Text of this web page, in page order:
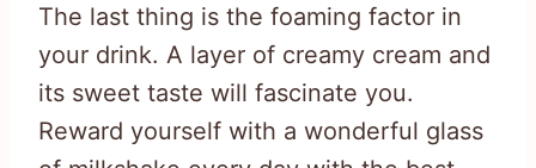
The last thing is the foaming factor in
your drink. A layer of creamy cream and
its sweet taste will fascinate you.
Reward yourself with a wonderful glass